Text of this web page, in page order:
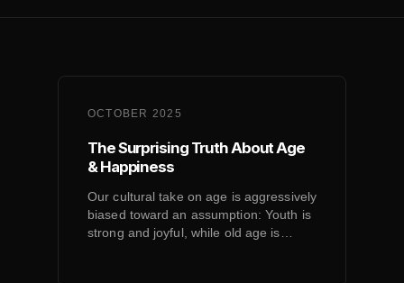
OCTOBER 2025
The Surprising Truth About Age
& Happiness
Our cultural take on age is aggressively
biased toward an assumption: Youth is
strong and joyful, while old age is…